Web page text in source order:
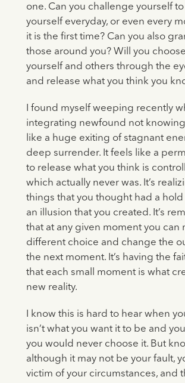
one. Can you challenge yourself to
yourself everyday, or even every
it is the first time? Can you also
those around you? Will you
yourself and others through the
and release what you think you
I found myself weeping recently
integrating newfound not
like a huge exiting of stagnant
deep surrender. It feels like a
to release what you think is
which actually never was. It’s
things that you thought had a hold
an illusion that you created. It’s
that at any given moment you can
different choice and change the
the next moment. It’s having the
that each small moment is what
new reality.
I know this is hard to hear when
isn’t what you want it to be and
you would never choose it. But
although it may not be your fault,
victim of your circumstances, and